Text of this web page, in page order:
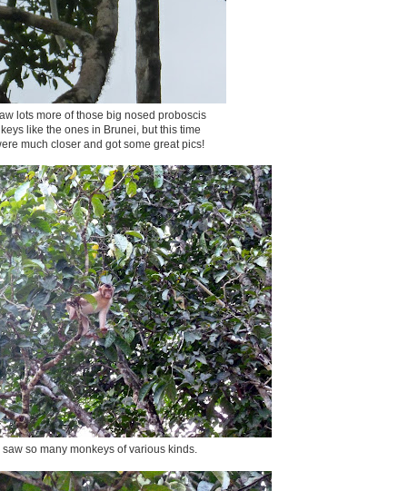
lots more of those big nosed proboscis
like the ones in Brunei, but this time
much closer and got some great pics!
saw so many monkeys of various kinds.